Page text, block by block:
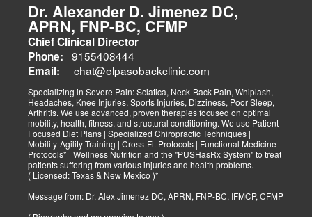
Dr. Alexander D. Jimenez DC,
APRN, FNP-BC, CFMP
Chief Clinical Director
Phone: 9155408444
Email: chat@elpasobackclinic.com
Specializing in Severe Pain: Sciatica, Neck-Back Pain, Whiplash,
Headaches, Knee Injuries, Sports Injuries, Dizziness, Poor Sleep,
Arthritis. We use advanced, proven therapies focused on optimal
mobility, health, fitness, and structural conditioning. We use Patient-
Focused Diet Plans | Specialized Chiropractic Techniques |
Mobility-Agility Training | Cross-Fit Protocols | Functional Medicine
Protocols* | Wellness Nutrition and the "PUSHasRx System" to treat
patients suffering from various injuries and health problems.
( Licensed: Texas & New Mexico )*
Message from: Dr. Alex Jimenez DC, APRN, FNP-BC, IFMCP, CFMP